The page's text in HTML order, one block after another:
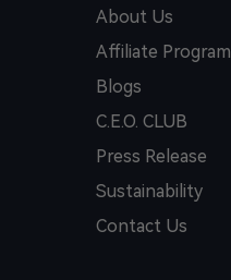
About Us
Affiliate Program
Blogs
C.E.O. CLUB
Press Release
Sustainability
Contact Us